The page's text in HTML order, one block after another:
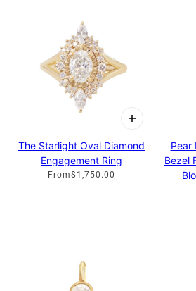
The Starlight Oval Diamond
Engagement Ring
From$1,750.00
Pear
Bezel